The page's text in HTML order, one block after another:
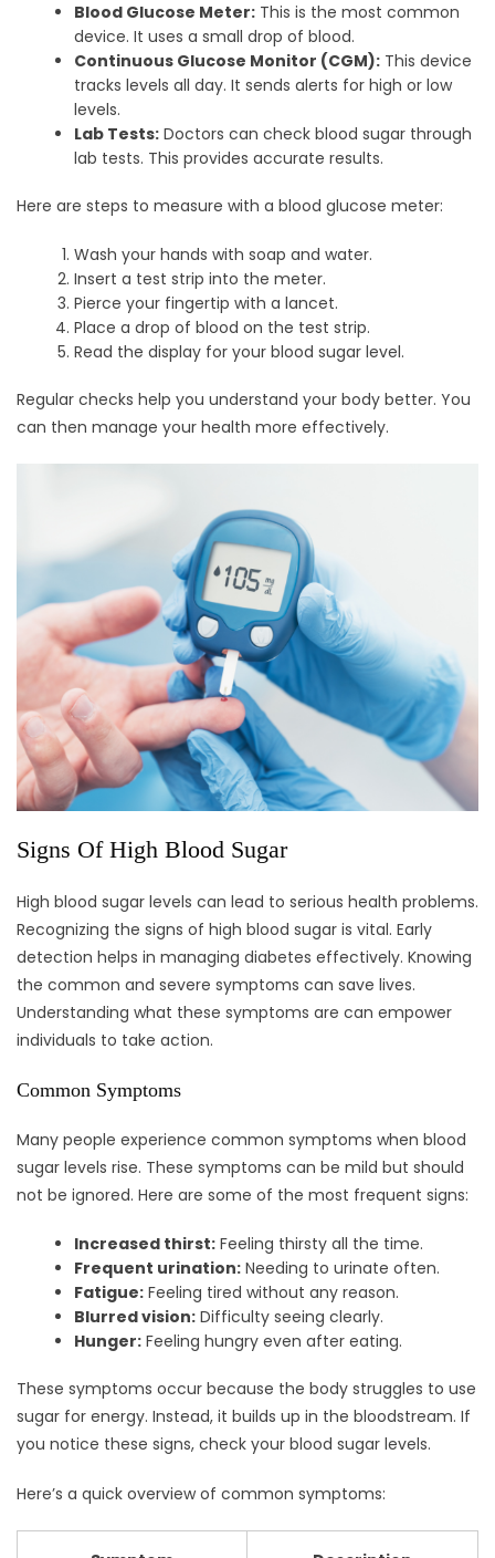
Blood Glucose Meter: This is the most common
device. It uses a small drop of blood.
Continuous Glucose Monitor (CGM): This device
tracks levels all day. It sends alerts for high or low
levels.
Lab Tests: Doctors can check blood sugar through
lab tests. This provides accurate results.
Here are steps to measure with a blood glucose meter:
Wash your hands with soap and water.
Insert a test strip into the meter.
Pierce your fingertip with a lancet.
Place a drop of blood on the test strip.
Read the display for your blood sugar level.
Regular checks help you understand your body better. You
can then manage your health more effectively.
Signs Of High Blood Sugar
High blood sugar levels can lead to serious health problems.
Recognizing the signs of high blood sugar is vital. Early
detection helps in managing diabetes effectively. Knowing
the common and severe symptoms can save lives.
Understanding what these symptoms are can empower
individuals to take action.
Common Symptoms
Many people experience common symptoms when blood
sugar levels rise. These symptoms can be mild but should
not be ignored. Here are some of the most frequent signs:
Increased thirst: Feeling thirsty all the time.
Frequent urination: Needing to urinate often.
Fatigue: Feeling tired without any reason.
Blurred vision: Difficulty seeing clearly.
Hunger: Feeling hungry even after eating.
These symptoms occur because the body struggles to use
sugar for energy. Instead, it builds up in the bloodstream. If
you notice these signs, check your blood sugar levels.
Here’s a quick overview of common symptoms: